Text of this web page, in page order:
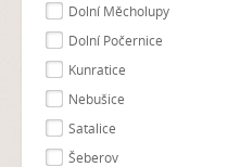
Dolní Měcholupy
Dolní Počernice
Kunratice
Nebušice
Satalice
Šeberov